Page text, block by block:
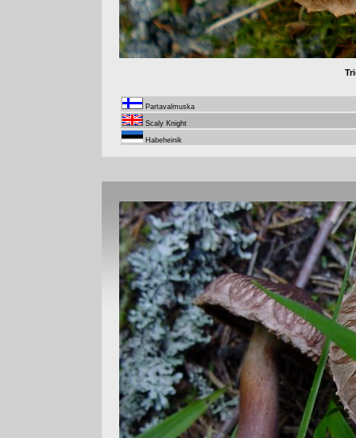
Partavalmuska
Scaly Knight
Habeheinik